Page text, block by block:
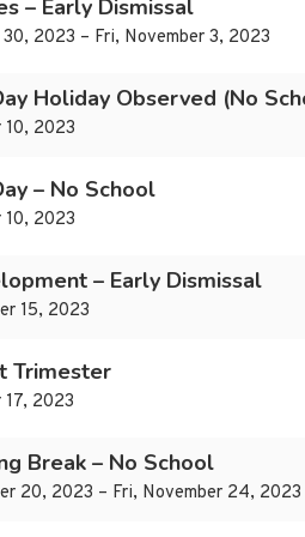
– Early Dismissal
2023 – Fri, November 3, 2023
Holiday Observed (No
10, 2023
– No School
10, 2023
– Early Dismissal
15, 2023
Trimester
17, 2023
Break – No School
20, 2023 – Fri, November 24, 2023